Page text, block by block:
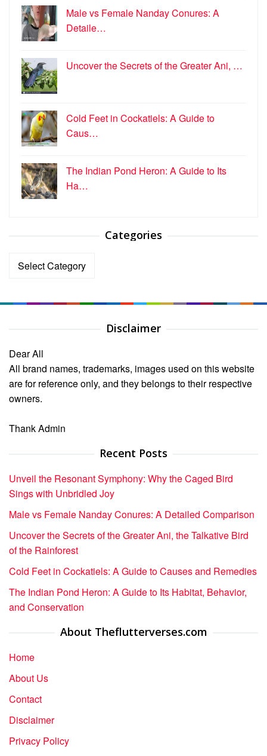
Male vs Female Nanday Conures: A
Detaile…
Uncover the Secrets of the Greater Ani, …
Cold Feet in Cockatiels: A Guide to
Caus…
The Indian Pond Heron: A Guide to Its
Ha…
Categories
Categories
Disclaimer
Dear All
All brand names, trademarks, images used on this website
are for reference only, and they belongs to their respective
owners.
Thank Admin
Recent Posts
Unveil the Resonant Symphony: Why the Caged Bird
Sings with Unbridled Joy
Male vs Female Nanday Conures: A Detailed Comparison
Uncover the Secrets of the Greater Ani, the Talkative Bird
of the Rainforest
Cold Feet in Cockatiels: A Guide to Causes and Remedies
The Indian Pond Heron: A Guide to Its Habitat, Behavior,
and Conservation
About Theflutterverses.com
Home
About Us
Contact
Disclaimer
Privacy Policy